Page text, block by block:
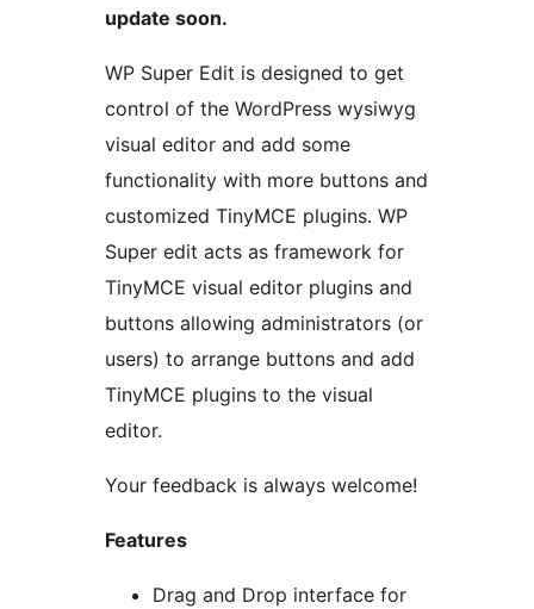
update soon.
WP Super Edit is designed to get
control of the WordPress wysiwyg
visual editor and add some
functionality with more buttons and
customized TinyMCE plugins. WP
Super edit acts as framework for
TinyMCE visual editor plugins and
buttons allowing administrators (or
users) to arrange buttons and add
TinyMCE plugins to the visual
editor.
Your feedback is always welcome!
Features
Drag and Drop interface for